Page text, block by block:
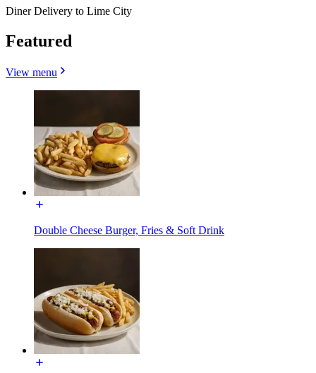
Diner Delivery to Lime City
Featured
View menu
Double Cheese Burger, Fries & Soft Drink